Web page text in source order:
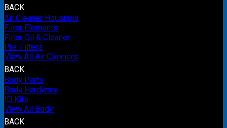
BACK
Air Cleaner Housings
Filter Elements
Filter Oil & Cleaner
Pre-Filters
View All Air Cleaners
BACK
Body Parts
Body Hardware
ID Kits
View All Body
BACK